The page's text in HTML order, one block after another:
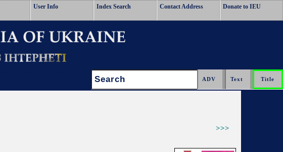
User Info Index Search Contact Address Donate to IEU
Search:
>>>